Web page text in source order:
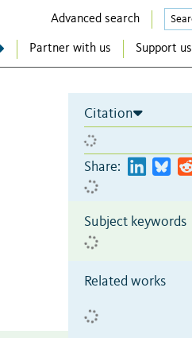
Advanced search
Partner with us Support us
Citation
Share:
Subject keywords
Related works